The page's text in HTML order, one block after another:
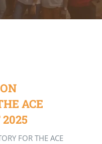
ACE
FOR THE ACE